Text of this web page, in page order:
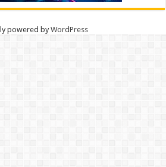
powered byWordPress